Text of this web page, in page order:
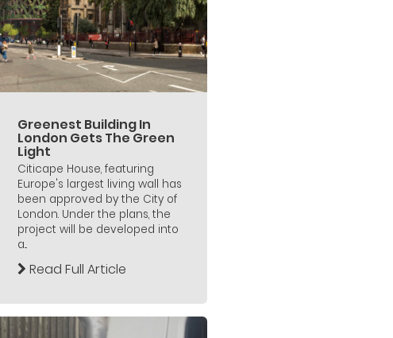
Greenest Building In
London Gets The Green
Light
Citicape House, featuring
Europe's largest living wall has
been approved by the City of
London. Under the plans, the
project will be developed into
a...
Read Full Article